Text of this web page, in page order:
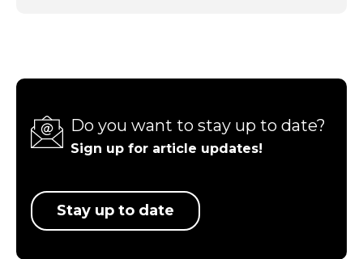
Do you want to stay up to date?
Sign up for article updates!
Stay up to date